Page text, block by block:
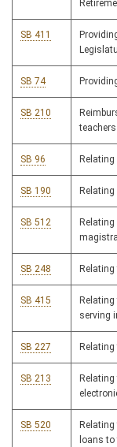
SB 411
SB 74
SB 210
teachers
SB 96
SB 190
SB 512
SB 248
SB 415
serving
SB 227
SB 213
SB 520
loans